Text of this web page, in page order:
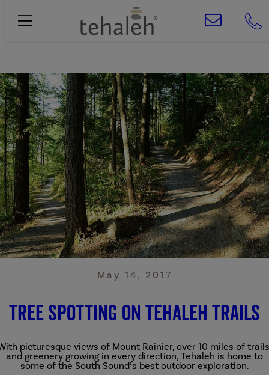
May 14, 2017
Tree Spotting on Tehaleh Trails
picturesque views of Mount Rainier, over 10 miles of
and greenery growing in every direction, Tehaleh is home to
some of the South Sound’s best outdoor exploration.